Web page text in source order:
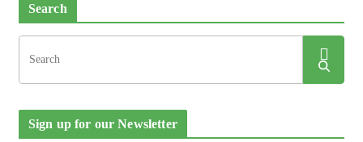
Search
Sign up for our Newsletter